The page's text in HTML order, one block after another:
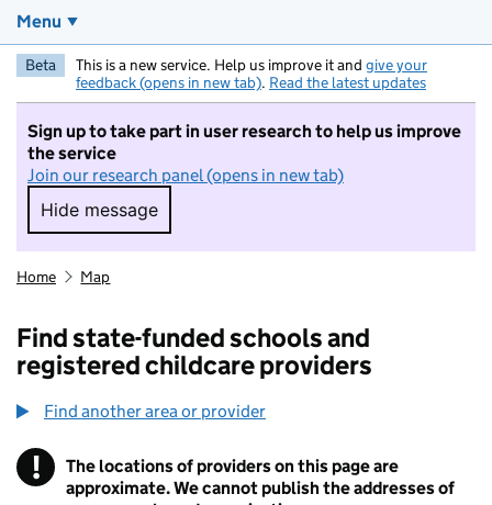
Menu
Beta This is a new service. Help us improve it and give your
feedback (opens in new tab). Read the latest updates
Sign up to take part in user research to help us improve
the service
Join our research panel (opens in new tab)
Hide message
Hide message. I do not want to take part in
Home Map
Find state-funded schools and
registered childcare providers
Find another area or provider
! Information
The locations of providers on this page are
approximate. We cannot publish the addresses of